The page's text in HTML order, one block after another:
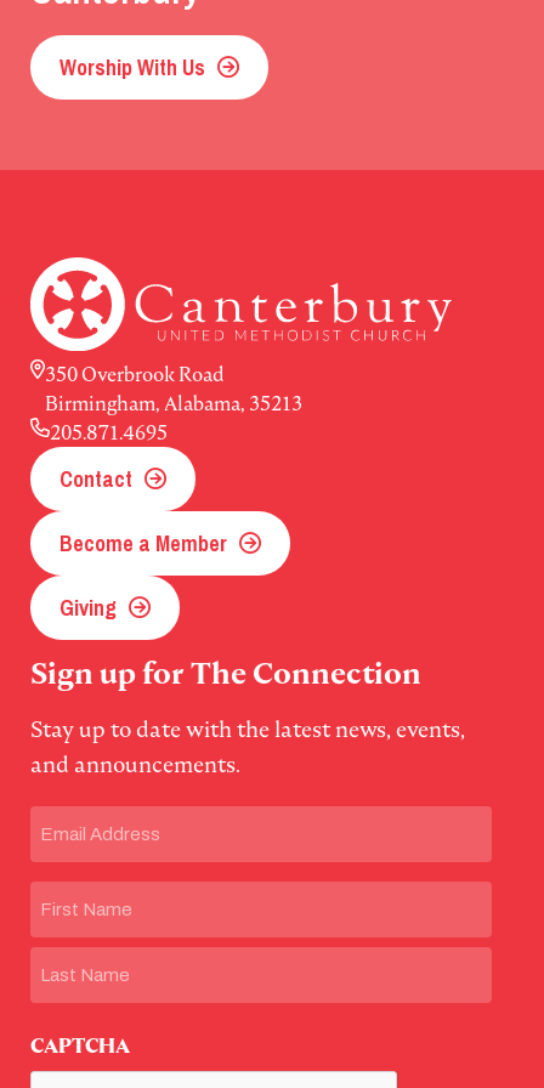
Worship With Us
350 Overbrook Road
Birmingham, Alabama, 35213
205.871.4695
Contact
Become a Member
Giving
Sign up for The Connection
Stay up to date with the latest news, events,
and announcements.
First
CAPTCHA